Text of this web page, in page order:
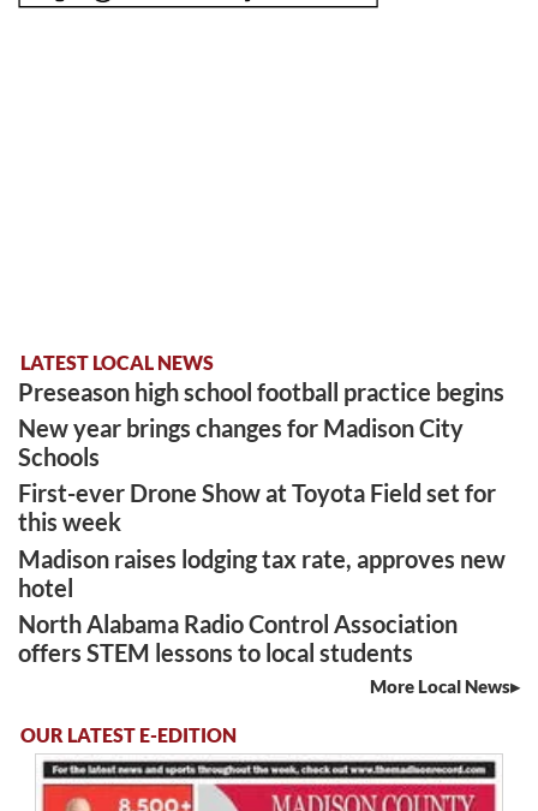
LATEST LOCAL NEWS
Preseason high school football practice begins
New year brings changes for Madison City
Schools
First-ever Drone Show at Toyota Field set for
this week
Madison raises lodging tax rate, approves new
hotel
North Alabama Radio Control Association
offers STEM lessons to local students
More Local News
OUR LATEST E-EDITION